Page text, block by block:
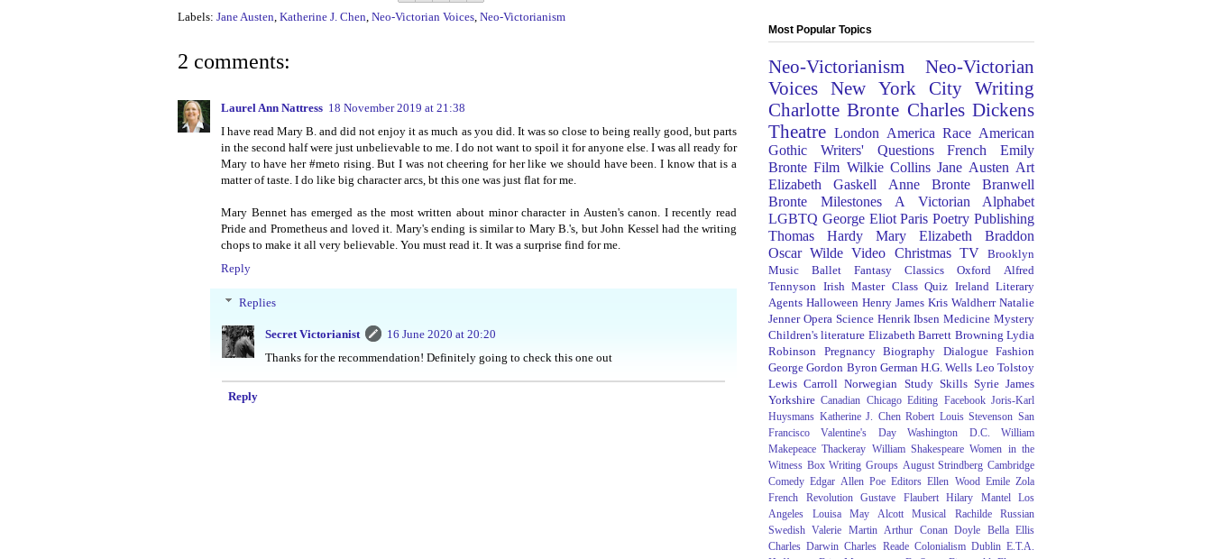
Labels: Jane Austen Katherine J. Chen Neo-Victorian Voices Neo-Victorianism
2 comments:
Laurel Ann Nattress 18 November 2019 at 21:38
I have read Mary B. and did not enjoy it as much as you did. It was so close to being really good, but parts
in the second half were just unbelievable to me. I do not want to spoil it for anyone else. I was all ready for
Mary to have her #meto rising. But I was not cheering for her like we should have been. I know that is a
matter of taste. I do like big character arcs, bt this one was just flat for me.
Mary Bennet has emerged as the most written about minor character in Austen's canon. I recently read
Pride and Prometheus and loved it. Mary's ending is similar to Mary B.'s, but John Kessel had the writing
chops to make it all very believable. You must read it. It was a surprise find for me.
Reply
Replies
Secret Victorianist
16 June 2020 at 20:20
Thanks for the recommendation! Definitely going to check this one out
Reply
Most Popular Topics
Neo-Victorianism
Neo-Victorian
Voices
New York City
Writing
Charlotte Bronte Charles Dickens
Theatre London America Race American
Gothic
Writers' Questions French
Emily
Bronte Film Wilkie Collins Jane Austen Art
Elizabeth Gaskell
Anne Bronte
Branwell
Bronte
Milestones
A Victorian Alphabet
LGBTQ George Eliot Paris Poetry Publishing
Thomas Hardy
Mary Elizabeth Braddon
Oscar Wilde Video Christmas TV
Brooklyn
Music
Ballet Fantasy Classics Oxford
Alfred
Tennyson Irish Master Class Quiz Ireland Literary
Agents Halloween Henry James Kris Waldherr Natalie
Jenner Opera Science Henrik Ibsen Medicine Mystery
Children's literature Elizabeth Barrett Browning Lydia
Robinson
Pregnancy Biography Dialogue Fashion
George Gordon Byron German H.G. Wells Leo Tolstoy
Lewis Carroll Norwegian Study Skills Syrie James
Yorkshire Canadian Chicago Editing Facebook Joris-Karl
Huysmans Katherine J. Chen Robert Louis Stevenson San
Francisco
Valentine's Day Washington D.C.
William
Makepeace Thackeray William Shakespeare Women in the
Witness Box Writing Groups August Strindberg Cambridge
Comedy Edgar Allen Poe Editors Ellen Wood Emile Zola
French Revolution
Gustave Flaubert Hilary Mantel
Los
Angeles
Louisa May Alcott Musical Rachilde
Russian
Swedish Valerie Martin Arthur Conan Doyle
Bella Ellis
Charles Darwin Charles Reade Colonialism Dublin E.T.A.